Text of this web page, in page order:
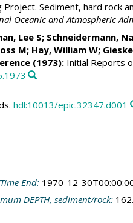
Sediment, hard rock
Oceanic and Atmospheric
Lee S; Schneidermann,
M; Hay, William W;
(1973):Initial Reports
hdl:10013/epic.32347.d001
End: 1970-12-
DEPTH, sediment/rock: